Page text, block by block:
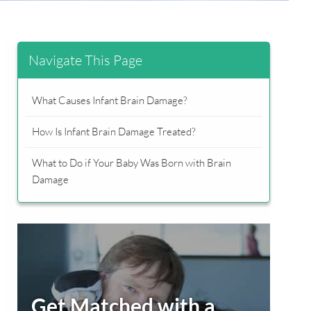
Navigate This Page
What Causes Infant Brain Damage?
How Is Infant Brain Damage Treated?
What to Do if Your Baby Was Born with Brain
Damage
Get Matched with a